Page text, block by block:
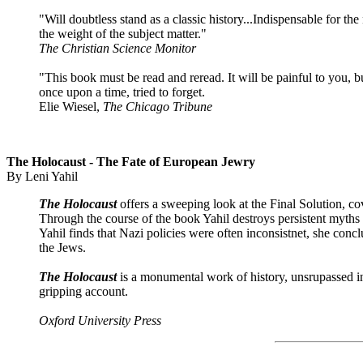
"Will doubtless stand as a classic history...Indispensable for
the weight of the subject matter."
The Christian Science Monitor
"This book must be read and reread. It will be painful to you,
once upon a time, tried to forget.
Elie Wiesel, The Chicago Tribune
The Holocaust - The Fate of European Jewry
By Leni Yahil
The Holocaustoffers a sweeping look at the Final Solution,
Through the course of the book Yahil destroys persistent
Yahil finds that Nazi policies were often inconsistnet, she
the Jews.
The Holocaustis a monumental work of history, unsrupassed
gripping account.
Oxford University Press